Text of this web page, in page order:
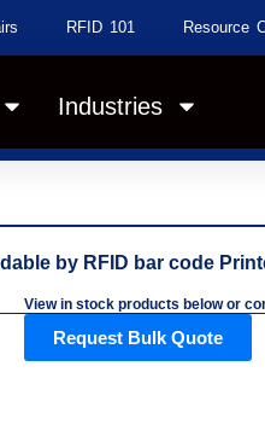
RFID 101 Resource
Industries
by RFID bar code
View in stock products below or
Request Bulk Quote